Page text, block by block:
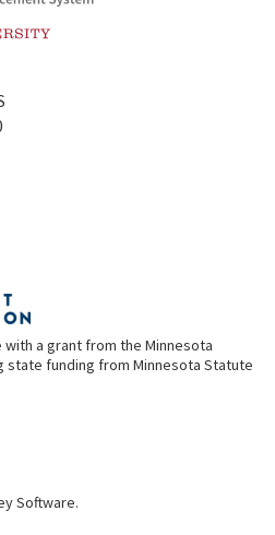
a grant from the Minnesota
state funding from Minnesota Statute
Software.